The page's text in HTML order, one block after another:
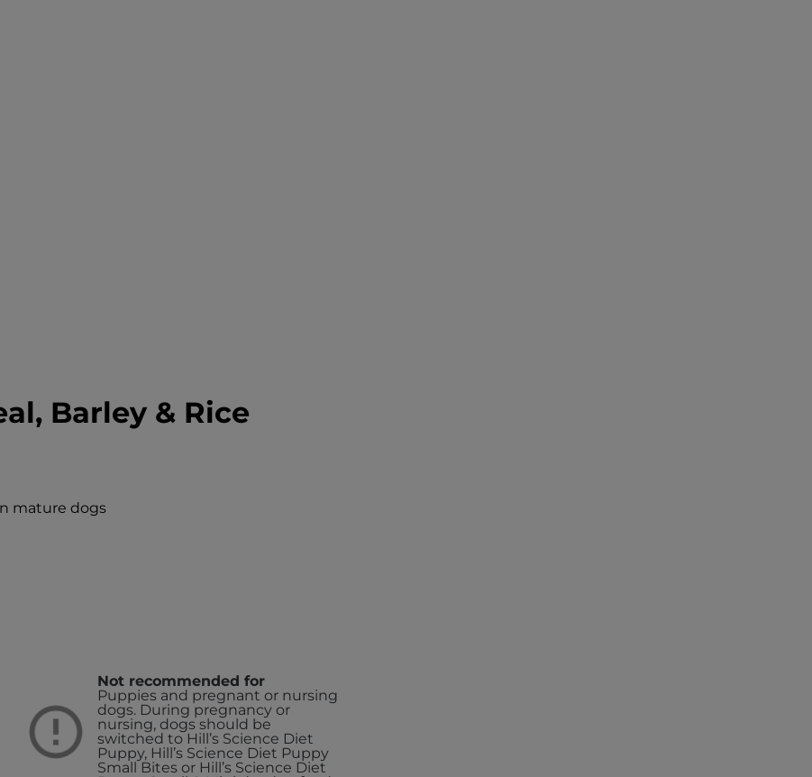
Barley & Rice
mature dogs
Not recommended for
Puppies and pregnant or nursing
dogs. During pregnancy or
nursing, dogs should be
switched to Hill’s Science Diet
Puppy, Hill’s Science Diet Puppy
Small Bites or Hill’s Science Diet